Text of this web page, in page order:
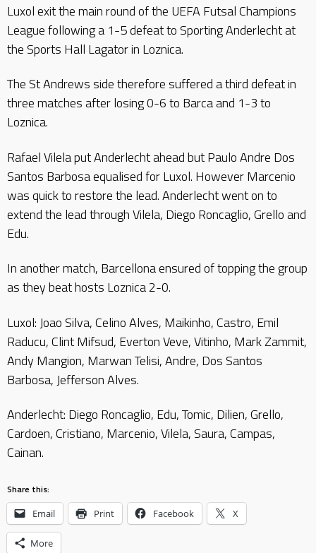
Luxol exit the main round of the UEFA Futsal Champions
League following a 1-5 defeat to Sporting Anderlecht at
the Sports Hall Lagator in Loznica.
The St Andrews side therefore suffered a third defeat in
three matches after losing 0-6 to Barca and 1-3 to
Loznica.
Rafael Vilela put Anderlecht ahead but Paulo Andre Dos
Santos Barbosa equalised for Luxol. However Marcenio
was quick to restore the lead. Anderlecht went on to
extend the lead through Vilela, Diego Roncaglio, Grello and
Edu.
In another match, Barcellona ensured of topping the group
as they beat hosts Loznica 2-0.
Luxol: Joao Silva, Celino Alves, Maikinho, Castro, Emil
Raducu, Clint Mifsud, Everton Veve, Vitinho, Mark Zammit,
Andy Mangion, Marwan Telisi, Andre, Dos Santos
Barbosa, Jefferson Alves.
Anderlecht: Diego Roncaglio, Edu, Tomic, Dilien, Grello,
Cardoen, Cristiano, Marcenio, Vilela, Saura, Campas,
Cainan.
Share this:
Email Print Facebook X
More